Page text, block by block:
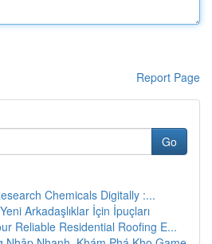
Report Page
Go
Chemicals Digitally :...
Arkadaşlıklar İçin İpuçları
Reliable Residential Roofing E...